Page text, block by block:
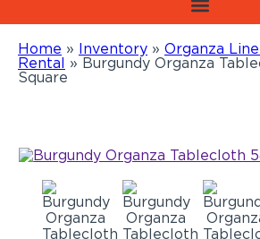
Home » Inventory » Organza
Rental » Burgundy Organza
Square